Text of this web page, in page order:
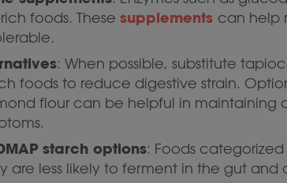
foods. Thesesupplements can help
: When possible, substitute
foods to reduce digestive strain.
flour can be helpful in maintaining
starch options: Foods
are less likely to ferment in the gut and